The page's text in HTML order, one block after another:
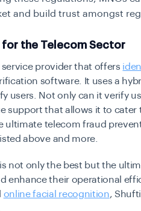
and build trust amongst
the Telecom Sector
provider that offers
software. It uses a
users. Not only can it verify
support that allows it to cater
ultimate telecom fraud
above and more.
not only the best but the
enhance their operational
online facial recognition,